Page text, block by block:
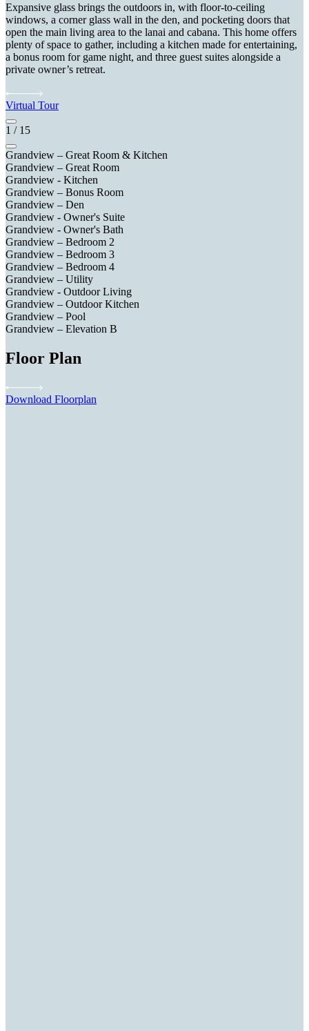
Expansive glass brings the outdoors in, with floor-to-ceiling
windows, a corner glass wall in the den, and pocketing doors that
open the main living area to the lanai and cabana. This home offers
plenty of space to gather, including a kitchen made for entertaining,
a bonus room for game night, and three guest suites alongside a
private owner’s retreat.
Virtual Tour
1 / 15
Grandview – Great Room & Kitchen
Grandview – Great Room
Grandview - Kitchen
Grandview – Bonus Room
Grandview – Den
Grandview - Owner's Suite
Grandview - Owner's Bath
Grandview – Bedroom 2
Grandview – Bedroom 3
Grandview – Bedroom 4
Grandview – Utility
Grandview - Outdoor Living
Grandview – Outdoor Kitchen
Grandview – Pool
Grandview – Elevation B
Floor Plan
Download Floorplan